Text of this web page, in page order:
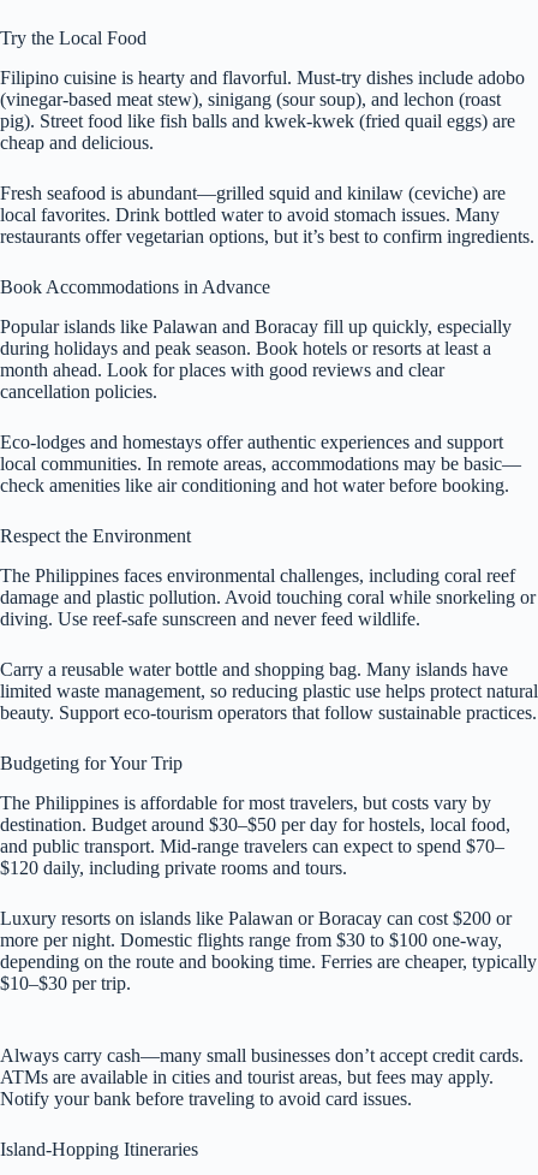
Try the Local Food
Filipino cuisine is hearty and flavorful. Must-try dishes include adobo
(vinegar-based meat stew), sinigang (sour soup), and lechon (roast
pig). Street food like fish balls and kwek-kwek (fried quail eggs) are
cheap and delicious.
Fresh seafood is abundant—grilled squid and kinilaw (ceviche) are
local favorites. Drink bottled water to avoid stomach issues. Many
restaurants offer vegetarian options, but it’s best to confirm ingredients.
Book Accommodations in Advance
Popular islands like Palawan and Boracay fill up quickly, especially
during holidays and peak season. Book hotels or resorts at least a
month ahead. Look for places with good reviews and clear
cancellation policies.
Eco-lodges and homestays offer authentic experiences and support
local communities. In remote areas, accommodations may be basic—
check amenities like air conditioning and hot water before booking.
Respect the Environment
The Philippines faces environmental challenges, including coral reef
damage and plastic pollution. Avoid touching coral while snorkeling or
diving. Use reef-safe sunscreen and never feed wildlife.
Carry a reusable water bottle and shopping bag. Many islands have
limited waste management, so reducing plastic use helps protect natural
beauty. Support eco-tourism operators that follow sustainable practices.
Budgeting for Your Trip
The Philippines is affordable for most travelers, but costs vary by
destination. Budget around $30–$50 per day for hostels, local food,
and public transport. Mid-range travelers can expect to spend $70–
$120 daily, including private rooms and tours.
Luxury resorts on islands like Palawan or Boracay can cost $200 or
more per night. Domestic flights range from $30 to $100 one-way,
depending on the route and booking time. Ferries are cheaper, typically
$10–$30 per trip.
Always carry cash—many small businesses don’t accept credit cards.
ATMs are available in cities and tourist areas, but fees may apply.
Notify your bank before traveling to avoid card issues.
Island-Hopping Itineraries